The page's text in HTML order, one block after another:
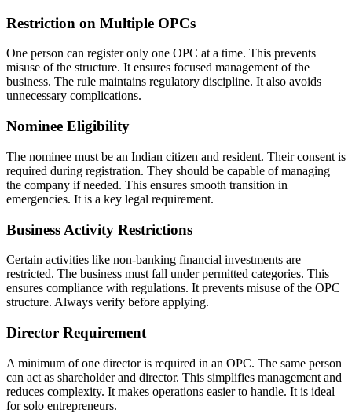
Restriction on Multiple OPCs
One person can register only one OPC at a time. This prevents
misuse of the structure. It ensures focused management of the
business. The rule maintains regulatory discipline. It also avoids
unnecessary complications.
Nominee Eligibility
The nominee must be an Indian citizen and resident. Their consent is
required during registration. They should be capable of managing
the company if needed. This ensures smooth transition in
emergencies. It is a key legal requirement.
Business Activity Restrictions
Certain activities like non-banking financial investments are
restricted. The business must fall under permitted categories. This
ensures compliance with regulations. It prevents misuse of the OPC
structure. Always verify before applying.
Director Requirement
A minimum of one director is required in an OPC. The same person
can act as shareholder and director. This simplifies management and
reduces complexity. It makes operations easier to handle. It is ideal
for solo entrepreneurs.